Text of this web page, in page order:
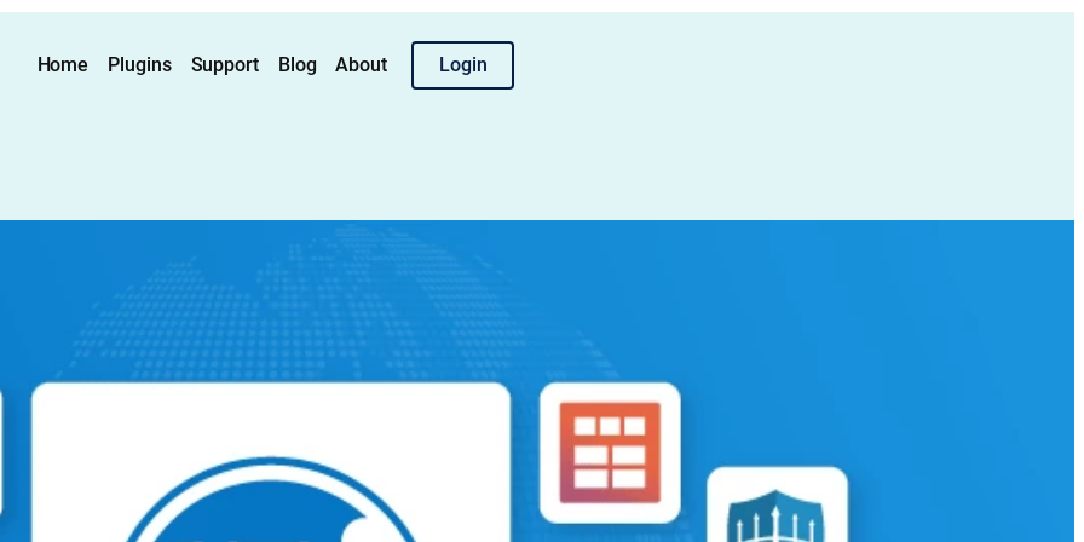
Home Plugins Support Blog About Login